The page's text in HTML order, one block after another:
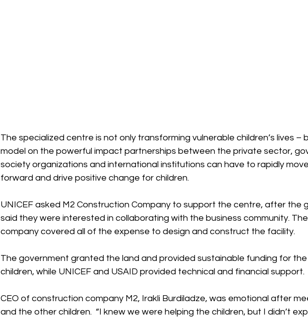
The specialized centre is not only transforming vulnerable children’s lives –
model on the powerful impact partnerships between the private sector,
society organizations and international institutions can have to rapidly
forward and drive positive change for children.
UNICEF asked M2 Construction Company to support the centre, after the
said they were interested in collaborating with the business community.
company covered all of the expense to design and construct the facility.
The government granted the land and provided sustainable funding for
children, while UNICEF and USAID provided technical and financial support.
CEO of construction company M2, Irakli Burdiladze, was emotional after
and the other children.  “I knew we were helping the children, but I didn’t